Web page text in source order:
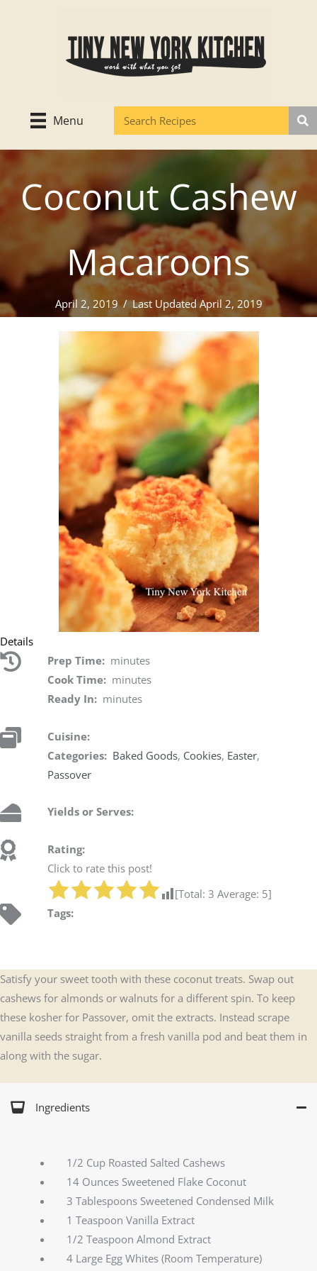
Menu
Coconut Cashew
Macaroons
April 2, 2019/Last Updated April 2, 2019
Details
Prep Time: minutes
Cook Time: minutes
Ready In: minutes
Cuisine:
Categories: Baked Goods, Cookies, Easter,
Passover
Yields or Serves:
Rating:
Click to rate this post!
[Total:3 Average: 5]
Tags:
Satisfy your sweet tooth with these coconut treats. Swap out
cashews for almonds or walnuts for a different spin. To keep
these kosher for Passover, omit the extracts. Instead scrape
vanilla seeds straight from a fresh vanilla pod and beat them in
along with the sugar.
Ingredients
1/2 Cup Roasted Salted Cashews
14 Ounces Sweetened Flake Coconut
3 Tablespoons Sweetened Condensed Milk
1 Teaspoon Vanilla Extract
1/2 Teaspoon Almond Extract
4 Large Egg Whites (Room Temperature)